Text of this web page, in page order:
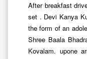
After breakfast
set . Devi Kanya
the form of an
Shree Baala
Kovalam. upone